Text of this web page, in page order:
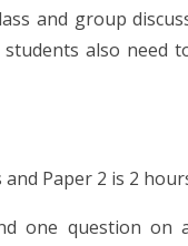
and group
also need
Paper 2 is 2
one question on